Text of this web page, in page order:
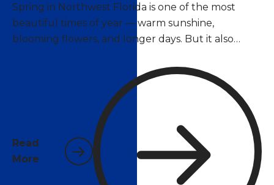
Spring in Northwest Florida is one of the most
beautiful times of year — warm sunshine,
blooming flowers, and longer days. But it also
temperatures climb above 70°F, insects and
rodents that have been dormant over winter
become active again, and many species begin
reproducing at rapid rates. For homeowners in
Pace, Pensacola, and surrounding areas, now is the
time to act.
Read
More